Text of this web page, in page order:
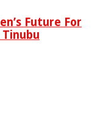
Future For
Tinubu